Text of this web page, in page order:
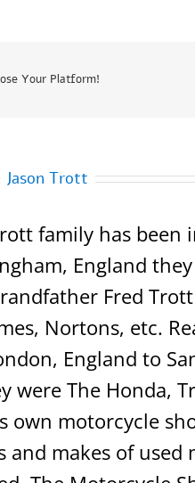
Your Platform!
Jason Trott
family has
England
Fred
Nortons, etc.
England to
were The Honda,
own motorcycle
and makes of